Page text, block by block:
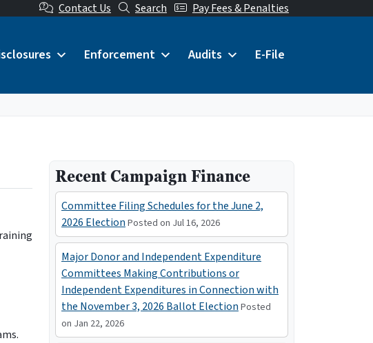
Contact Us Search Pay Fees & Penalties
Enforcement Audits E-File
Recent Campaign Finance
Committee Filing Schedules for the June 2,
2026 Election Posted on Jul 16, 2026
Major Donor and Independent Expenditure
Committees Making Contributions or
Independent Expenditures in Connection with
the November 3, 2026 Ballot Election Posted
on Jan 22, 2026